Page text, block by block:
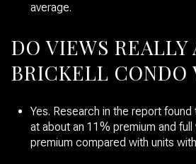
average.
DO VIEWS REALLY
BRICKELL CONDO
Yes. Research in the report found
at about an 11% premium and
premium compared with units